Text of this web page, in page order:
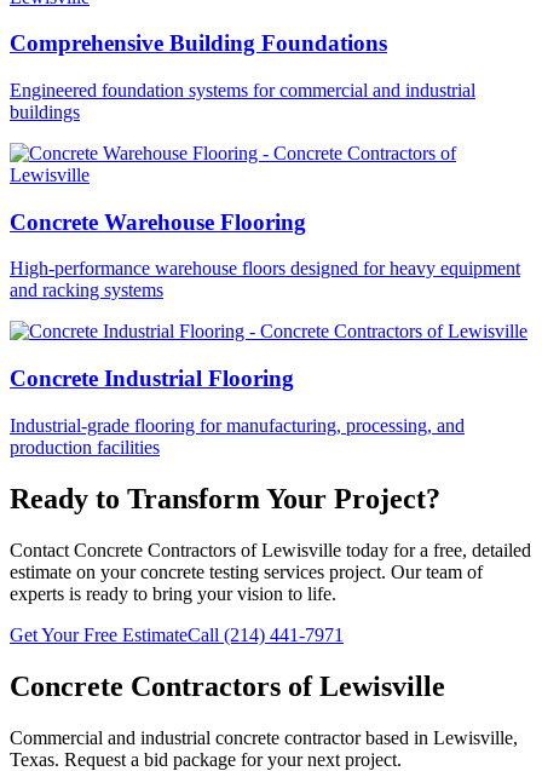
Comprehensive Building Foundations
Engineered foundation systems for commercial and industrial
buildings
Concrete Warehouse Flooring
High-performance warehouse floors designed for heavy equipment
and racking systems
Concrete Industrial Flooring
Industrial-grade flooring for manufacturing, processing, and
production facilities
Ready to Transform Your Project?
Contact Concrete Contractors of Lewisville today for a free, detailed
estimate on yourconcrete testing services project. Our team of
experts is ready to bring your vision to life.
Get Your Free EstimateCall (214) 441-7971
Concrete Contractors of Lewisville
Commercial and industrial concrete contractor based in Lewisville,
Texas. Request a bid package for your next project.